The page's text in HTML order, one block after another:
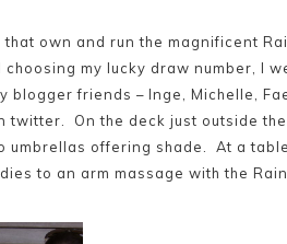
that own and run the magnificent
my lucky draw number, I
friends – Inge, Michelle,
twitter. On the deck just outside
offering shade. At a
to an arm massage with the